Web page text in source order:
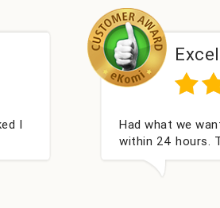
Excellent:
Perfect service